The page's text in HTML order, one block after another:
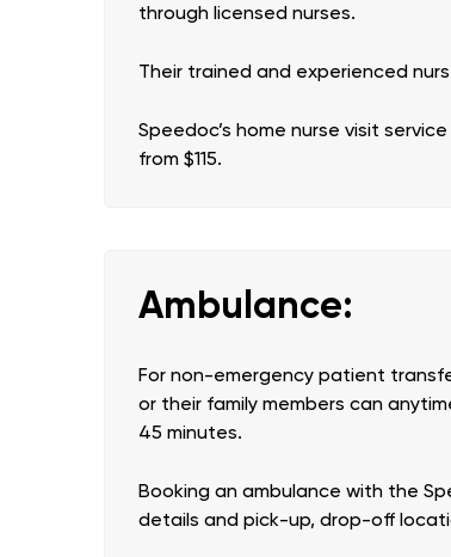
through licensed nurses.
Their trained and experienced
Speedoc’s home nurse visit
from $115.
Ambulance:
For non-emergency patient
or their family members can
45 minutes.
Booking an ambulance with the
details and pick-up, drop-off